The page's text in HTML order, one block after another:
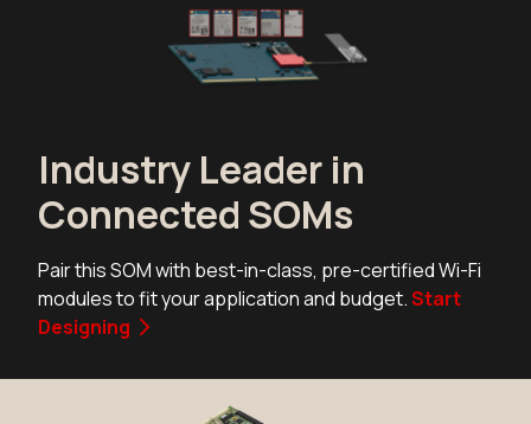
Industry Leader in
Connected SOMs
Pair this SOM with best-in-class, pre-certified Wi-Fi
modules to fit your application and budget.Start
Designing